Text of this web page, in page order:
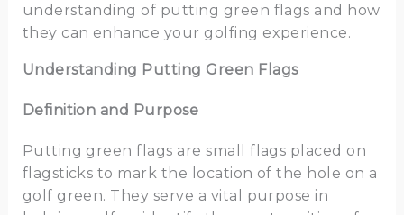
understanding of putting green flags and how
they can enhance your golfing experience.
Understanding Putting Green Flags
Definition and Purpose
Putting green flags are small flags placed on
flagsticks to mark the location of the hole on a
golf green. They serve a vital purpose in